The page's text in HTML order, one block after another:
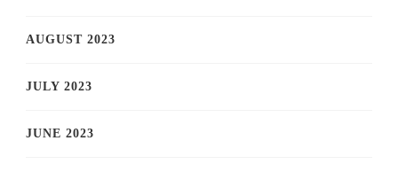
AUGUST 2023
JULY 2023
JUNE 2023